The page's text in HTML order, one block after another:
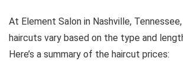
At Element Salon in Nashville,
haircuts vary based on the type and
Here’s a summary of the haircut prices: